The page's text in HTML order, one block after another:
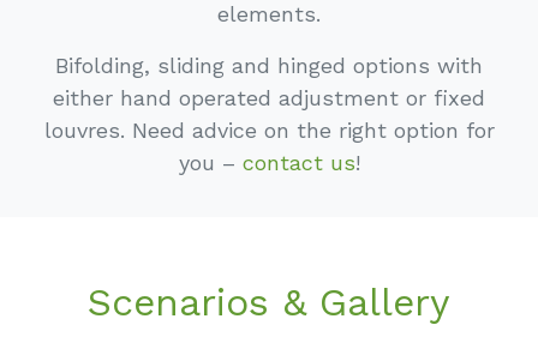
elements.
Bifolding, sliding and hinged options with
either hand operated adjustment or fixed
louvres. Need advice on the right option for
you – contact us!
Scenarios & Gallery